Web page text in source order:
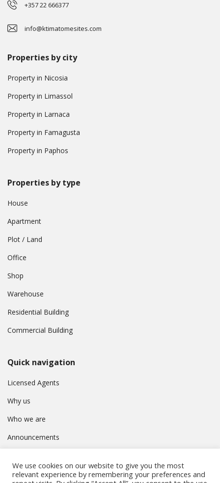
+357 22 666377
info@ktimatomesites.com
Properties by city
Property in Nicosia
Property in Limassol
Property in Larnaca
Property in Famagusta
Property in Paphos
Properties by type
House
Apartment
Plot / Land
Office
Shop
Warehouse
Residential Building
Commercial Building
Quick navigation
Licensed Agents
Why us
Who we are
Announcements
Privacy Policy
We use cookies on our website to give you the most
relevant experience by remembering your preferences and